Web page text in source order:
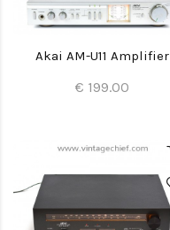
Akai AM-U11 Amplifier
€ 199.00